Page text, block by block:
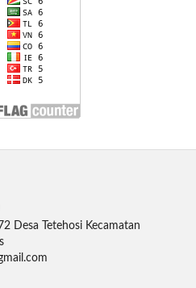
Desa Tetehosi Kecamatan